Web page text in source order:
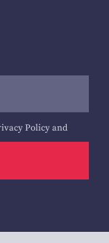
Policyand